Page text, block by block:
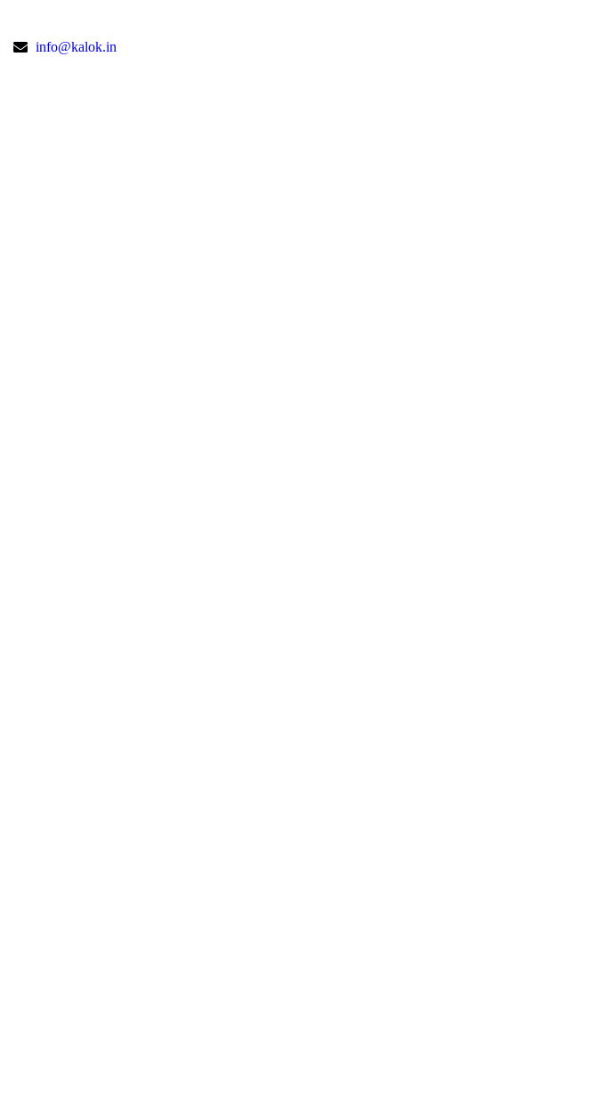
info@kalok.in